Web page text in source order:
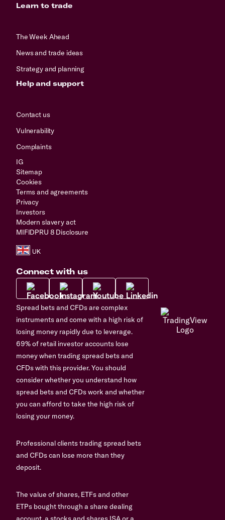
Learn to trade
The Week Ahead
News and trade ideas
Strategy and planning
Help and support
Contact us
Vulnerability
Complaints
IG
Sitemap
Cookies
Terms and agreements
Privacy
Investors
Modern slavery act
MIFIDPRU 8 Disclosure
Connect with us
Spread bets and CFDs are complex
instruments and come with a high risk of
losing money rapidly due to leverage.
69% of retail investor accounts lose
money when trading spread bets and
CFDs with this provider. You should
consider whether you understand how
spread bets and CFDs work and whether
you can afford to take the high risk of
losing your money.
Professional clients trading spread bets
and CFDs can lose more than they
deposit.
The value of shares, ETFs and other
ETPs bought through a share dealing